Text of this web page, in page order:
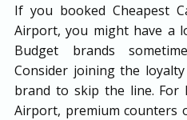
If you booked Cheapest
Airport, you might have a
Budget brands
Consider joining the
brand to skip the line. For
Airport, premium counters